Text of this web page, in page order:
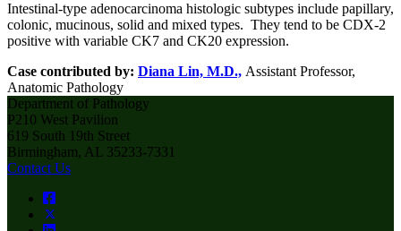
Intestinal-type adenocarcinoma histologic subtypes include papillary,
colonic, mucinous, solid and mixed types. They tend to be CDX-2
positive with variable CK7 and CK20 expression.
Case contributed by: Diana Lin, M.D., Assistant Professor,
Anatomic Pathology
Department of Pathology
P210 West Pavilion
619 South 19th Street
Birmingham, AL 35233-7331
Contact Us